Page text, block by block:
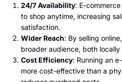
24/7 Availability: E-
to shop anytime, increasing
satisfaction.
Wider Reach: By selling
broader audience, both locally
Cost Efficiency: Running an
more cost-effective than a